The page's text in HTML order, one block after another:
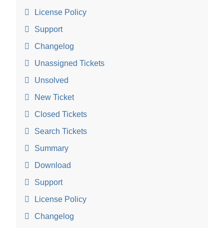
License Policy
Support
Changelog
Unassigned Tickets
Unsolved
New Ticket
Closed Tickets
Search Tickets
Summary
Download
Support
License Policy
Changelog